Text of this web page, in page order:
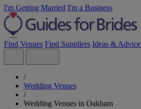
I'm Getting Married I'm a Business
Find Venues Find Suppliers Ideas & Advice
/
Wedding Venues
/
Wedding Venues in Oakham